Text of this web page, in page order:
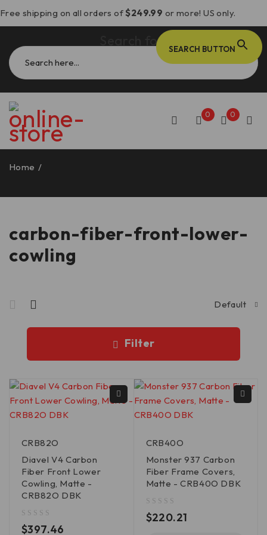
Free shipping on all orders of$249.99 or more! US only.
Search for: SEARCH BUTTON
0 0
carbon-fiber-front-lower-
cowling
Home /
Default
Filter
CRB82O
Diavel V4 Carbon
Fiber Front Lower
Cowling, Matte -
CRB82O DBK
$397.46
CRB40O
Monster 937 Carbon
Fiber Frame Covers,
Matte - CRB40O DBK
$220.21